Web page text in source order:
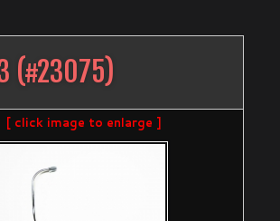
(#23075)
[ click image to enlarge ]